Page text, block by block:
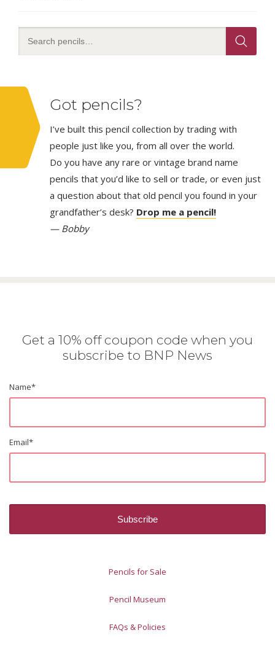
Got pencils?
I’ve built this pencil collection by trading with
people just like you, from all over the world.
Do you have any rare or vintage brand name
pencils that you’d like to sell or trade, or even just
a question about that old pencil you found in your
grandfather’s desk? Drop me a pencil!
— Bobby
Get a 10% off coupon code when you
subscribe to BNP News
Name*
Email*
Pencils for Sale
Pencil Museum
FAQs & Policies